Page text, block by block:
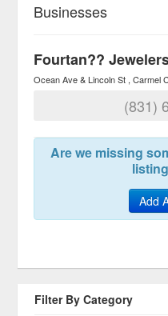
Businesses
Fourtan??
Ocean Ave & Lincoln St Carmel
(831)
Are we missing
Add
Filter By Category